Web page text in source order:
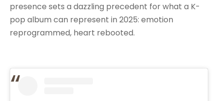
presence sets a dazzling precedent for what a K-
pop album can represent in 2025: emotion
reprogrammed, heart rebooted.